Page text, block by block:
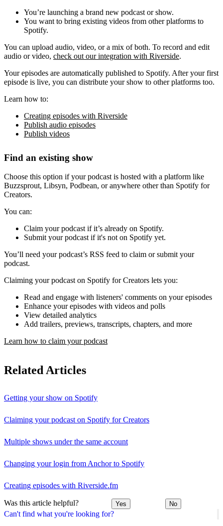
Can't find what you're looking for?
You’re launching a brand new podcast or show.
You want to bring existing videos from other platforms to
Spotify.
You can upload audio, video, or a mix of both. To record and edit
audio or video, check out our integration with Riverside.
Your episodes are automatically published to Spotify. After your first
episode is live, you can distribute your show to other platforms too.
Learn how to:
Creating episodes with Riverside
Publish audio episodes
Publish videos
Find an existing show
Choose this option if your podcast is hosted with a platform like
Buzzsprout, Libsyn, Podbean, or anywhere other than Spotify for
Creators.
You can:
Claim your podcast if it’s already on Spotify.
Submit your podcast if it's not on Spotify yet.
You’ll need your podcast’s RSS feed to claim or submit your
podcast.
Claiming your podcast on Spotify for Creators lets you:
Read and engage with listeners' comments on your episodes
Enhance your episodes with videos and polls
View detailed analytics
Add trailers, previews, transcripts, chapters, and more
Learn how to claim your podcast
Related Articles
Getting your show on Spotify
Claiming your podcast on Spotify for Creators
Multiple shows under the same account
Changing your login from Anchor to Spotify
Creating episodes with Riverside.fm
Was this article helpful? Yes No